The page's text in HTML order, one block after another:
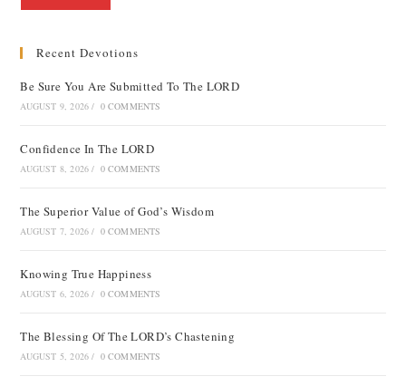
Recent Devotions
Be Sure You Are Submitted To The LORD
AUGUST 9, 2026 / 0 COMMENTS
Confidence In The LORD
AUGUST 8, 2026 / 0 COMMENTS
The Superior Value of God’s Wisdom
AUGUST 7, 2026 / 0 COMMENTS
Knowing True Happiness
AUGUST 6, 2026 / 0 COMMENTS
The Blessing Of The LORD’s Chastening
AUGUST 5, 2026 / 0 COMMENTS